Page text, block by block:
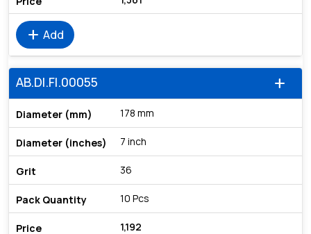
add Add
add
AB.DI.FI.00055
178 mm
7 inch
36
10 Pcs
1,192